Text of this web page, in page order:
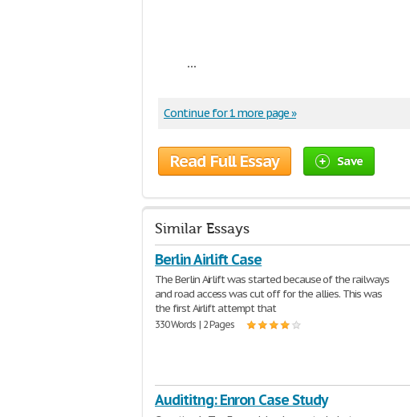
...
Continue for 1 more page »
Read Full Essay Save
Similar Essays
Berlin Airlift Case
The Berlin Airlift was started because of the railways
and road access was cut off for the allies. This was
the first Airlift attempt that
330 Words | 2 Pages
Audititng: Enron Case Study